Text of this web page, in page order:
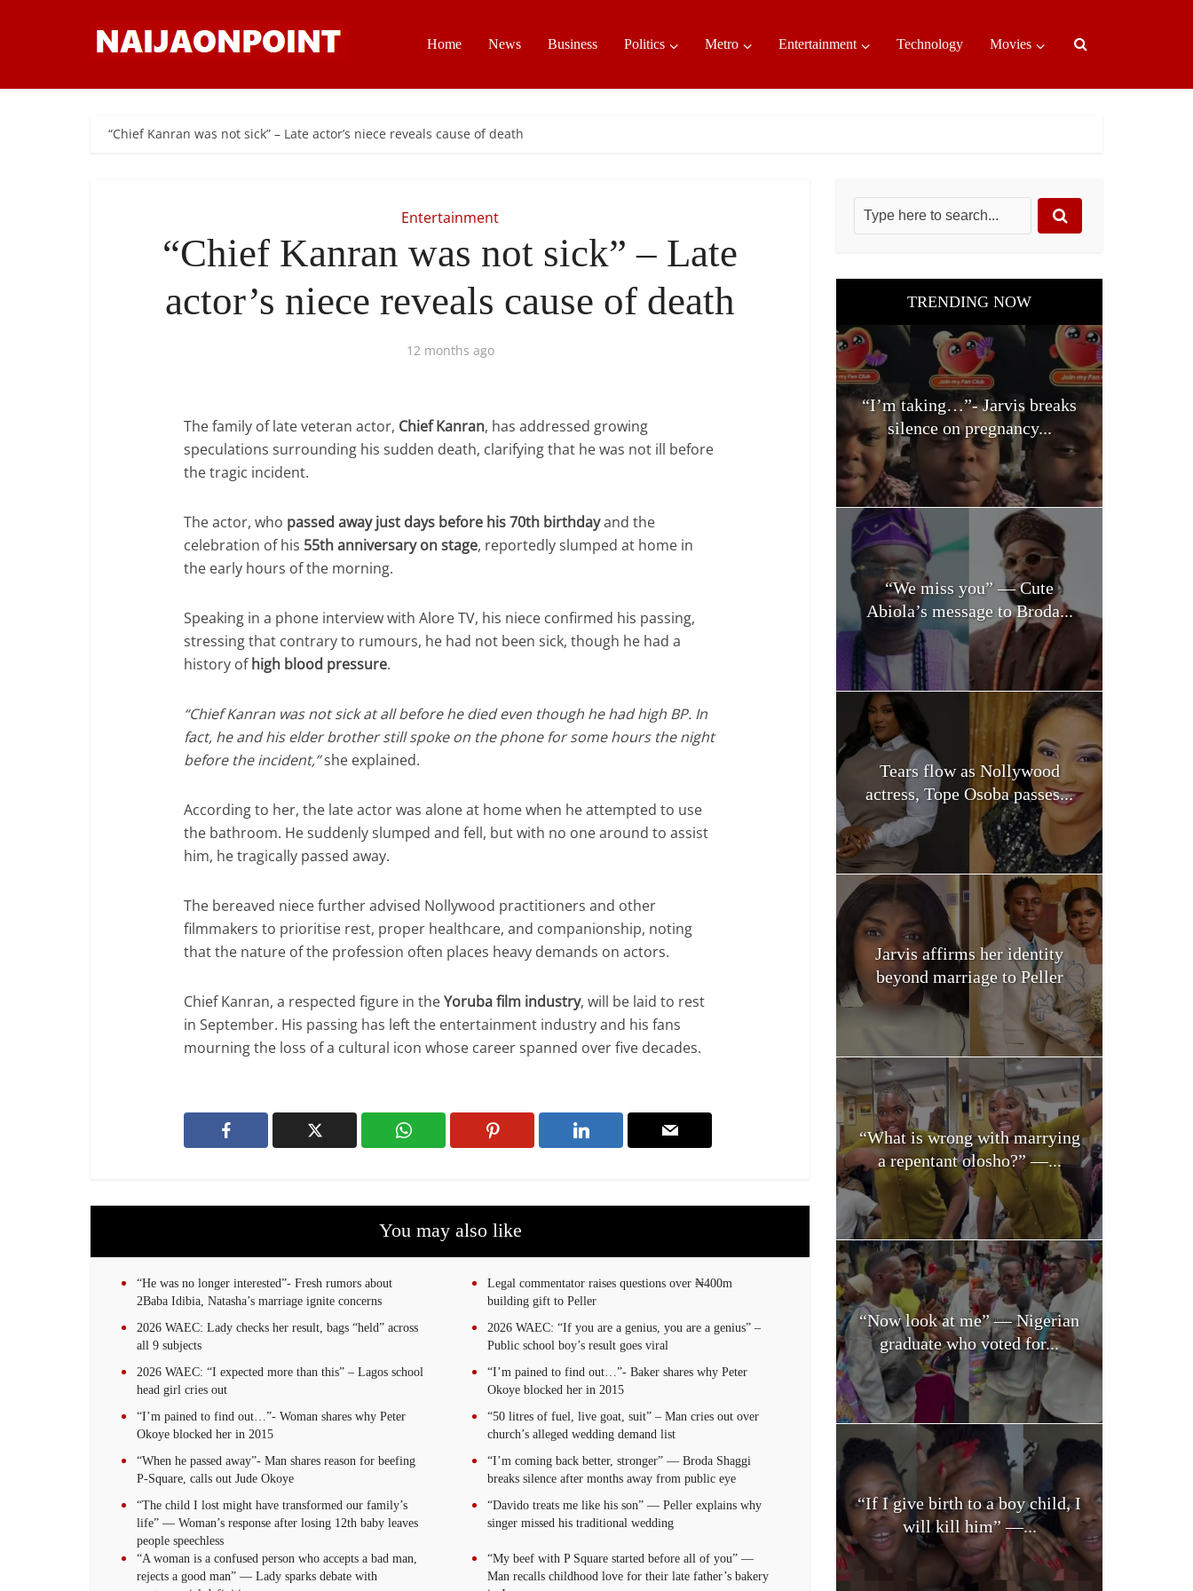
Home News Business Politics Metro Entertainment Technology Movies
“Chief Kanran was not sick” – Late actor’s niece reveals cause of death
Entertainment
“Chief Kanran was not sick” – Late
actor’s niece reveals cause of death
12 months ago
The family of late veteran actor, Chief Kanran, has addressed growing
speculations surrounding his sudden death, clarifying that he was not ill before
the tragic incident.
The actor, who passed away just days before his 70th birthdayand the
celebration of his 55th anniversary on stage, reportedly slumped at home in
the early hours of the morning.
Speaking in a phone interview with Alore TV, his niece confirmed his passing,
stressing that contrary to rumours, he had not been sick, though he had a
history ofhigh blood pressure.
“Chief Kanran was not sick at all before he died even though he had high BP. In
fact, he and his elder brother still spoke on the phone for some hours the night
before the incident,”she explained.
According to her, the late actor was alone at home when he attempted to use
the bathroom. He suddenly slumped and fell, but with no one around to assist
him, he tragically passed away.
The bereaved niece further advised Nollywood practitioners and other
filmmakers to prioritise rest, proper healthcare, and companionship, noting
that the nature of the profession often places heavy demands on actors.
Chief Kanran, a respected figure in theYoruba film industry, will be laid to rest
in September. His passing has left the entertainment industry and his fans
mourning the loss of a cultural icon whose career spanned over five decades.
You may also like
“He was no longer interested”- Fresh rumors about
2Baba Idibia, Natasha’s marriage ignite concerns
Legal commentator raises questions over ₦400m
building gift to Peller
2026 WAEC: Lady checks her result, bags “held” across
all 9 subjects
2026 WAEC: “If you are a genius, you are a genius” –
Public school boy’s result goes viral
2026 WAEC: “I expected more than this” – Lagos school
head girl cries out
“I’m pained to find out…”- Baker shares why Peter
Okoye blocked her in 2015
“I’m pained to find out…”- Woman shares why Peter
Okoye blocked her in 2015
“50 litres of fuel, live goat, suit” – Man cries out over
church’s alleged wedding demand list
“When he passed away”- Man shares reason for beefing
P-Square, calls out Jude Okoye
“I’m coming back better, stronger” — Broda Shaggi
breaks silence after months away from public eye
“The child I lost might have transformed our family’s
life” — Woman’s response after losing 12th baby leaves
people speechless
“Davido treats me like his son” — Peller explains why
singer missed his traditional wedding
“A woman is a confused person who accepts a bad man,
rejects a good man” — Lady sparks debate with
“My beef with P Square started before all of you” —
Man recalls childhood love for their late father’s bakery
TRENDING NOW
“I’m taking…”- Jarvis breaks
silence on pregnancy...
“We miss you” — Cute
Abiola’s message to Broda...
Tears flow as Nollywood
actress, Tope Osoba passes...
Jarvis affirms her identity
beyond marriage to Peller
“What is wrong with marrying
a repentant olosho?” —...
“Now look at me” — Nigerian
graduate who voted for...
“If I give birth to a boy child, I
will kill him” —...